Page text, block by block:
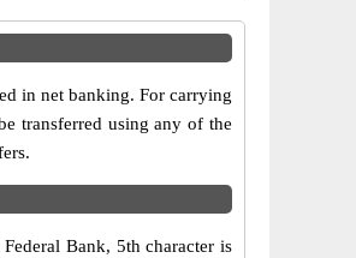
in net banking. For carrying
transferred using any of the
Bank, 5th character is